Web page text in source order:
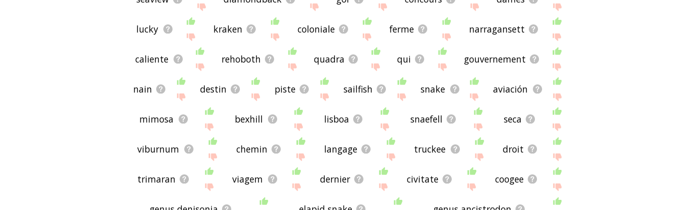
If you don't find what you're looking for in the list below, or if there's some sort of bug and it's not displaying
copperhead related words, please send me feedback using
thispage. Thanks for using the site - I hope it is
useful to you! 🐥
lucky kraken coloniale ferme narragansett
caliente rehoboth quadra qui gouvernement
nain destin piste sailfish snake aviación
mimosa bexhill lisboa snaefell seca
viburnum chemin langage truckee droit
trimaran viagem dernier civitate coogee